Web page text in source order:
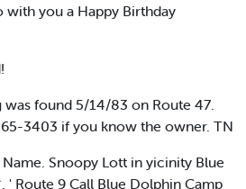
you a Happy Birthday
found 5/14/83 on Route 47.
3403 if you know the owner. TN
Snoopy Lott in yicinity Blue
Route 9 Call Blue Dolphin Camp